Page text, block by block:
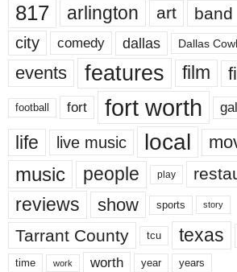
817 arlington art band
city comedy dallas Dallas
events features film
football fort fort worth
life live music local
music people play
reviews show sports story
Tarrant County tcu texas
time work worth year years